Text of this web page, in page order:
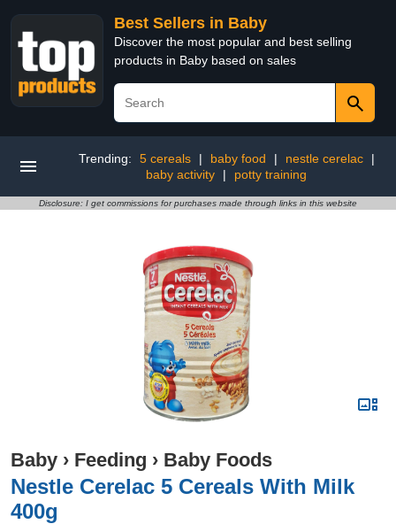
Best Sellers in Baby
Discover the most popular and best selling
products in Baby based on sales
Trending: 5 cereals | baby food | nestle cerelac
|
baby activity
| potty training
Disclosure: I get commissions for purchases made through links in this website
Baby › Feeding › Baby Foods
Nestle Cerelac 5 Cereals With Milk
400g